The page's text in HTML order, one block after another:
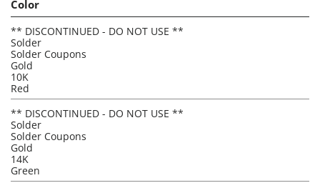
Color
** DISCONTINUED - DO NOT USE **
Solder
Solder Coupons
Gold
10K
Red
** DISCONTINUED - DO NOT USE **
Solder
Solder Coupons
Gold
14K
Green